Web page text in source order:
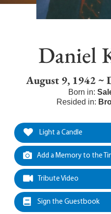
Daniel
August 9, 1942 ~
Born in:
Resided in:
Light a Candle
Add a Memory to the
Tribute Video
Sign the Guestbook